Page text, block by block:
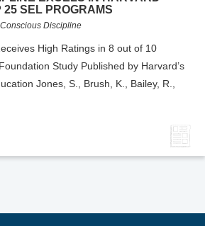
SEL PROGRAMS
Discipline
High Ratings in 8 out of 10
Study Published by Harvard’s
Jones, S., Brush, K., Bailey, R.,